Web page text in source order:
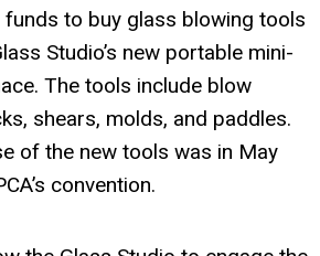
to buy glass blowing tools
Studio’s new portable mini-
The tools include blow
shears, molds, and paddles.
of the new tools was in May
convention.